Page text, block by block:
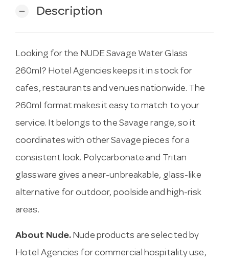
remove Description
Looking for the NUDE Savage Water Glass
260ml? Hotel Agencies keeps it in stock for
cafes, restaurants and venues nationwide. The
260ml format makes it easy to match to your
service. It belongs to the Savage range, so it
coordinates with other Savage pieces for a
consistent look. Polycarbonate and Tritan
glassware gives a near-unbreakable, glass-like
alternative for outdoor, poolside and high-risk
areas.
About Nude. Nude products are selected by
Hotel Agencies for commercial hospitality use,